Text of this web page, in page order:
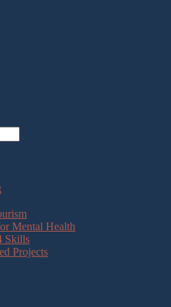
Mental Health
Skills
Projects